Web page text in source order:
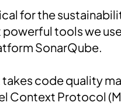
for the
tools we
SonarQube.
code quality
Protocol